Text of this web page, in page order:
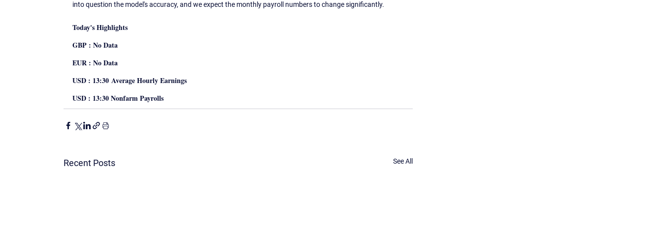
into question the model's accuracy, and we expect the monthly payroll numbers to change significantly.
Today's Highlights
GBP : No Data
EUR : No Data
USD : 13:30 Average Hourly Earnings
USD : 13:30 Nonfarm Payrolls
Recent Posts See All